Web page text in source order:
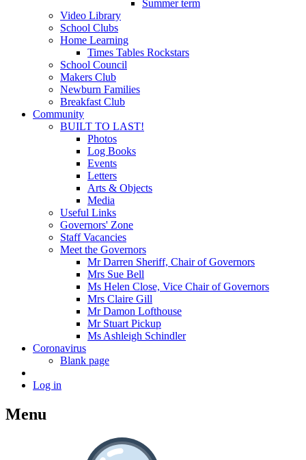
Summer term
Video Library
School Clubs
Home Learning
Times Tables Rockstars
School Council
Makers Club
Newburn Families
Breakfast Club
Community
BUILT TO LAST!
Photos
Log Books
Events
Letters
Arts & Objects
Media
Useful Links
Governors' Zone
Staff Vacancies
Meet the Governors
Mr Darren Sheriff, Chair of Governors
Mrs Sue Bell
Ms Helen Close, Vice Chair of Governors
Mrs Claire Gill
Mr Damon Lofthouse
Mr Stuart Pickup
Ms Ashleigh Schindler
Coronavirus
Blank page
Log in
Menu